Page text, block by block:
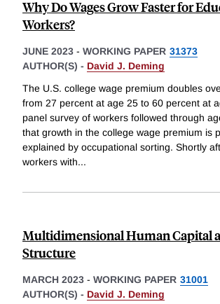
Why Do Wages Grow Faster for
Workers?
JUNE 2023 - WORKING PAPER 31373
AUTHOR(S) - David J. Deming
The U.S. college wage premium doubles
from 27 percent at age 25 to 60 percent at
panel survey of workers followed through
that growth in the college wage premium is
explained by occupational sorting. Shortly
workers with...
Multidimensional Human Capital
Structure
MARCH 2023 - WORKING PAPER 31001
AUTHOR(S) - David J. Deming